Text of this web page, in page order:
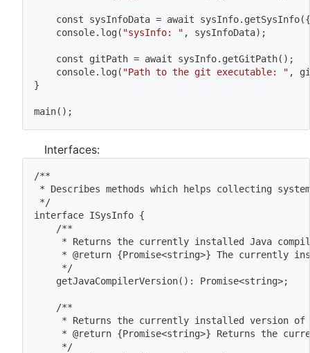
	const sysInfoData
= await sysInfo.getSysInfo({
	console.log
( "sysInfo: " , sysInfoData) ;
	const gitPath
= await sysInfo.getGitPath( ) ;
	console.log
( "Path to the git executable: " ,
}
main( ) ;
Interfaces:
/**
* Describes methods which helps collecting
*/
interface ISysInfo {
	/**
* Returns the currently installed Java
	 * @return
{Promise<string>} The currently
	 */
	getJavaCompilerVersion
( ) : Promise<string>;
	/**
* Returns the currently installed version of
	 * @return
{Promise<string>} Returns the
	 */